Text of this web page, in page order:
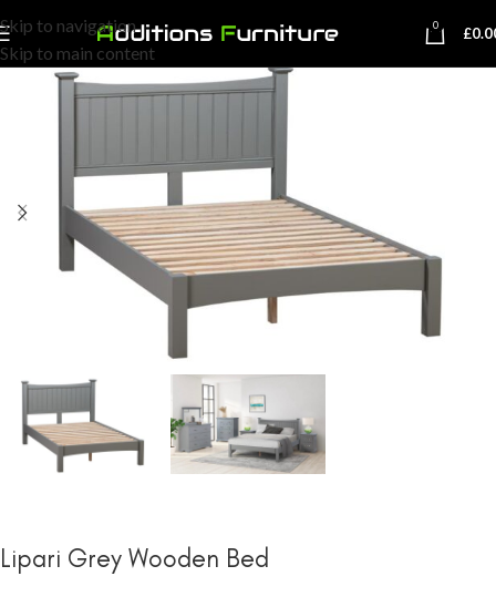
Skip to navigation
Skip to main content
0 £
Lipari Grey Wooden Bed